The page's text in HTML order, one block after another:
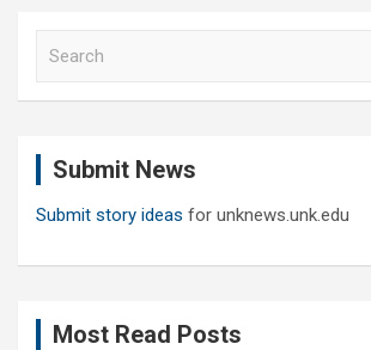
Submit News
Submit story ideas for unknews.unk.edu
Most Read Posts